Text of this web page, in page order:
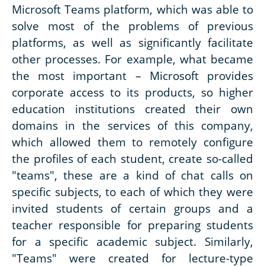
Microsoft Teams platform, which was able to
solve most of the problems of previous
platforms, as well as significantly facilitate
other processes. For example, what became
the most important – Microsoft provides
corporate access to its products, so higher
education institutions created their own
domains in the services of this company,
which allowed them to remotely configure
the profiles of each student, create so-called
"teams", these are a kind of chat calls on
specific subjects, to each of which they were
invited students of certain groups and a
teacher responsible for preparing students
for a specific academic subject. Similarly,
"Teams" were created for lecture-type